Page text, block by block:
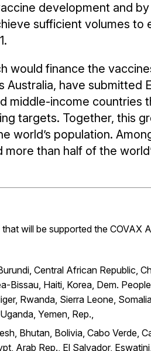
development and
sufficient volumes to
would finance the
have submitted
middle-income countries
targets. Together, this
world’s population.
than half of the
will be supported the COVAX
Central African Republic,
Bissau, Haiti, Korea, Dem.
Rwanda, Sierra Leone,
Yemen, Rep.,
Bhutan, Bolivia, Cabo Verde,
Arab Rep., El Salvador,